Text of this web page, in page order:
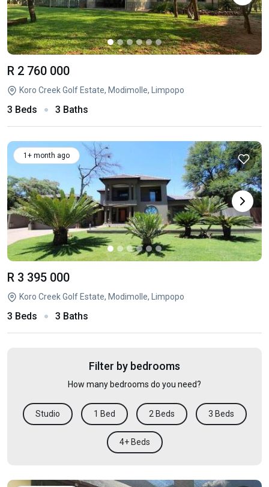
R 2 760 000
Koro Creek Golf Estate, Modimolle, Limpopo
3 Beds 3 Baths
1+ month ago
R 3 395 000
Koro Creek Golf Estate, Modimolle, Limpopo
3 Beds 3 Baths
Filter by bedrooms
How many bedrooms do you need?
Studio 1 Bed 2 Beds 3 Beds
4+ Beds